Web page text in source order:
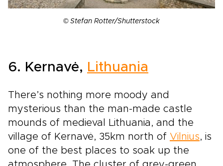
© Stefan Rotter/Shutterstock
6. Kernavė, Lithuania
There’s nothing more moody and
mysterious than the man-made castle
mounds of medieval Lithuania, and the
village of Kernavė, 35km north of Vilnius, is
one of the best places to soak up the